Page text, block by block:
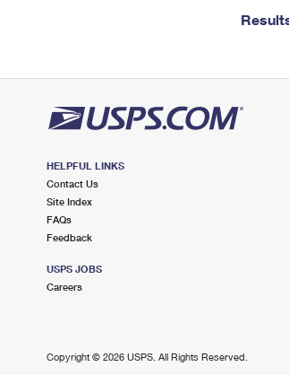
HELPFUL LINKS
Contact Us
Site Index
FAQs
Feedback
USPS JOBS
Careers
Copyright © 2026 USPS. All Rights Reserved.